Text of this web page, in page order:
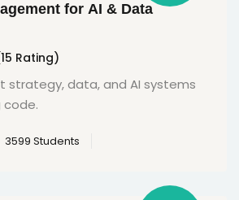
for AI & Data
Rating)
strategy, data, and AI systems
3599 Students